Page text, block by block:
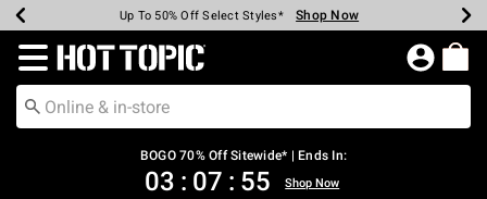
Earn Hot Cash Every $40 Spent* Shop Now
Up To 50% Off Select Styles* Shop Now
Up To 40% Off Backpacks* Shop Now
Up To 60% Off Clearance* Shop Now
Free Pickup In-Store* Shop Now
Free Shipping Over $75* Shop Now
Redirect to Hot Topic Home Page
BOGO 70% Off Sitewide* | Ends In:
03 : 07 : 55 Shop Now